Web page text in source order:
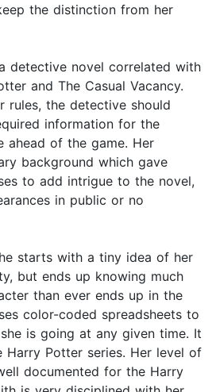
the distinction from her
detective novel correlated with
and The Casual Vacancy.
rules, the detective should
information for the
ahead of the game. Her
background which gave
to add intrigue to the novel,
in public or no
starts with a tiny idea of her
but ends up knowing much
than ever ends up in the
color-coded spreadsheets to
is going at any given time. It
Harry Potter series. Her level of
documented for the Harry